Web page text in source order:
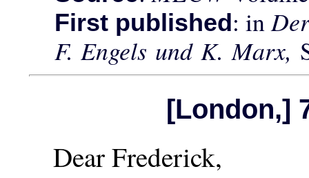
First published: in
F. Engels und K. Marx,
[London,]
Dear Frederick,